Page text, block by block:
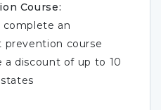
Course:
complete an
prevention course
a discount of up to 10